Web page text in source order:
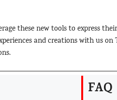
these new tools to express
and creations with us
FAQ